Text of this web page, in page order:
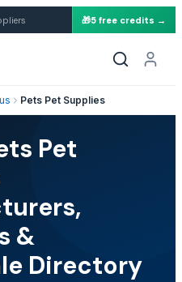
🎁5 free credits →
Pets Pet Supplies
Pet
&
Directory